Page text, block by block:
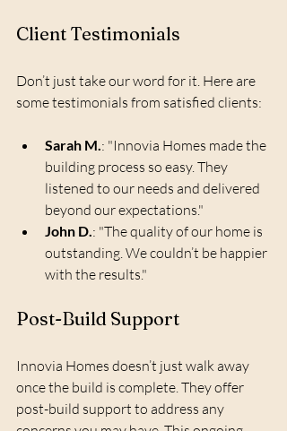
Client Testimonials
Don’t just take our word for it. Here are
some testimonials from satisfied clients:
Sarah M. : "Innovia Homes made the
building process so easy. They
listened to our needs and delivered
beyond our expectations."
John D. : "The quality of our home is
outstanding. We couldn’t be happier
with the results."
Post-Build Support
Innovia Homes doesn’t just walk away
once the build is complete. They offer
post-build support to address any